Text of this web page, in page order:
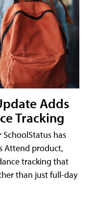
Adds
Tracking
has
Attend product,
tracking that
than just full-day